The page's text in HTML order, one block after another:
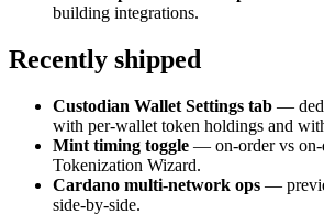
building integrations.
Recently shipped
Custodian Wallet Settings tab —
with per-wallet token holdings and
Mint timing toggle — on-order vs on-
Tokenization Wizard.
Cardano multi-network ops —
side-by-side.